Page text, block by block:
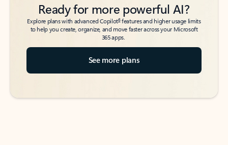
Ready for more powerful AI?
Explore plans with advanced Copilot6features and higher usage limits
to help you create, organize, and move faster across your Microsoft
365 apps.
See more plans